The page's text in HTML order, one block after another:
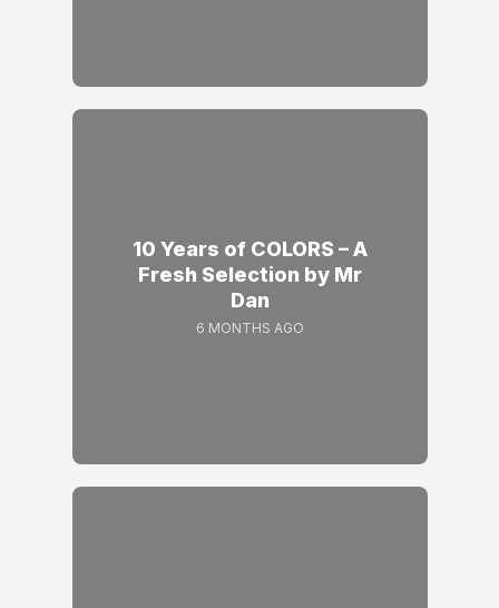
10 Years of COLORS – A
Fresh Selection by Mr
Dan
6 MONTHS AGO